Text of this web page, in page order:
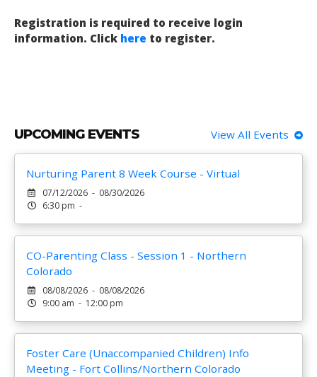
Registration is required to receive login
information. Click here to register.
UPCOMING EVENTS View All Events
Nurturing Parent 8 Week Course - Virtual
07/12/2026 - 08/30/2026
6:30 pm -
CO-Parenting Class - Session 1 - Northern
Colorado
08/08/2026 - 08/08/2026
9:00 am - 12:00 pm
Foster Care (Unaccompanied Children) Info
Meeting - Fort Collins/Northern Colorado